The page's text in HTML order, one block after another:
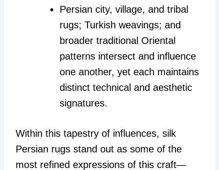
Persian city, village, and tribal
rugs; Turkish weavings; and
broader traditional Oriental
patterns intersect and influence
one another, yet each maintains
distinct technical and aesthetic
signatures.
Within this tapestry of influences, silk
Persian rugs stand out as some of the
most refined expressions of this craft—